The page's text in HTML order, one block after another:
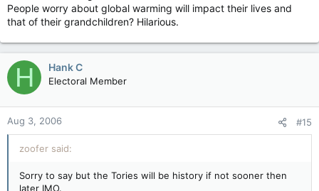
People worry about global warming will impact their lives and
that of their grandchildren? Hilarious.
H Hank C
Electoral Member
Aug 3, 2006 #15
zoofer said:
Sorry to say but the Tories will be history if not sooner then
later IMO.